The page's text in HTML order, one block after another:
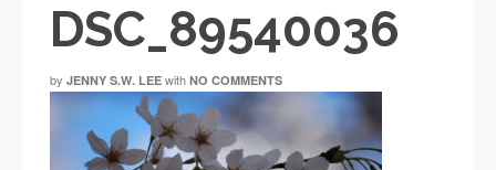
DSC_89540036
by JENNY S.W. LEE with NO COMMENTS